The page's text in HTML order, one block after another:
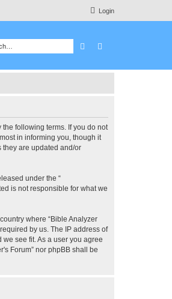
Login
Search
the following terms. If you do not
in informing you, though it
they are updated and/or
under the “
is not responsible for what we
where “Bible Analyzer
by us. The IP address of
see fit. As a user you agree
Forum” nor phpBB shall be